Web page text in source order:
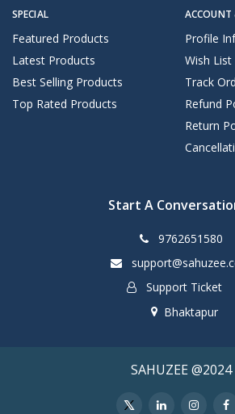
SPECIAL
Featured Products
Latest Products
Best Selling Products
Top Rated Products
ACCOUNT
Profile
Wish List
Track
Refund
Return
Start A
9762651580
Support Ticket
Bhaktapur
SAHUZEE @2024